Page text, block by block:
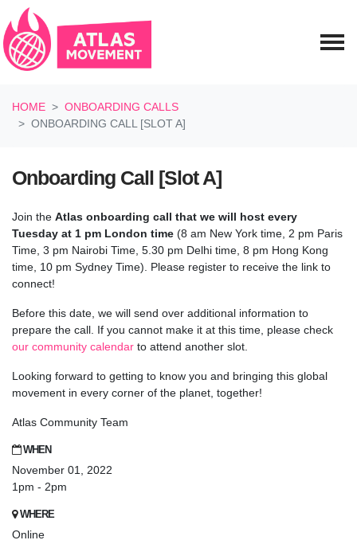
HOME
ONBOARDING CALLS
ONBOARDING CALL [SLOT A]
Onboarding Call [Slot A]
Join the Atlas onboarding call that we will host every
Tuesday at 1 pm London time (8 am New York time, 2 pm Paris
Time, 3 pm Nairobi Time, 5.30 pm Delhi time, 8 pm Hong Kong
time, 10 pm Sydney Time). Please register to receive the link to
connect!
Before this date, we will send over additional information to
prepare the call. If you cannot make it at this time, please check
our community calendar to attend another slot.
Looking forward to getting to know you and bringing this global
movement in every corner of the planet, together!
Atlas Community Team
WHEN
November 01, 2022
1pm - 2pm
WHERE
Online